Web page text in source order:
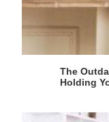
The
Holding